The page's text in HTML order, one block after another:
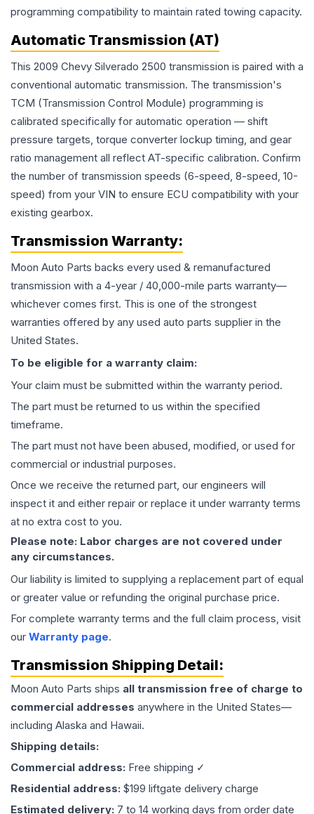
programming compatibility to maintain rated towing capacity.
Automatic Transmission (AT)
This 2009 Chevy Silverado 2500 transmission is paired with a
conventional automatic transmission. The transmission's
TCM (Transmission Control Module) programming is
calibrated specifically for automatic operation — shift
pressure targets, torque converter lockup timing, and gear
ratio management all reflect AT-specific calibration. Confirm
the number of transmission speeds (6-speed, 8-speed, 10-
speed) from your VIN to ensure ECU compatibility with your
existing gearbox.
Transmission Warranty:
Moon Auto Parts backs every used & remanufactured
transmission with a 4-year / 40,000-mile parts warranty—
whichever comes first. This is one of the strongest
warranties offered by any used auto parts supplier in the
United States.
To be eligible for a warranty claim:
Your claim must be submitted within the warranty period.
The part must be returned to us within the specified
timeframe.
The part must not have been abused, modified, or used for
commercial or industrial purposes.
Once we receive the returned part, our engineers will
inspect it and either repair or replace it under warranty terms
at no extra cost to you.
Please note: Labor charges are not covered under
any circumstances.
Our liability is limited to supplying a replacement part of equal
or greater value or refunding the original purchase price.
For complete warranty terms and the full claim process, visit
our Warranty page.
Transmission Shipping Detail:
Moon Auto Parts ships all transmission free of charge to
commercial addresses anywhere in the United States—
including Alaska and Hawaii.
Shipping details:
Commercial address: Free shipping ✓
Residential address: $199 liftgate delivery charge
Estimated delivery: 7 to 14 working days from order date